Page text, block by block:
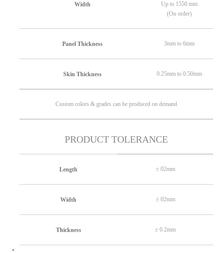
Width
Up to 1550 mm
(On order)
Panel Thickness 3mm to 6mm
Skin Thickness 0.25mm to 0.50mm
Custom colors & grades can be produced on demand
PRODUCT TOLERANCE
Length ± 02mm
Width ± 02mm
Thickness ± 0.2mm